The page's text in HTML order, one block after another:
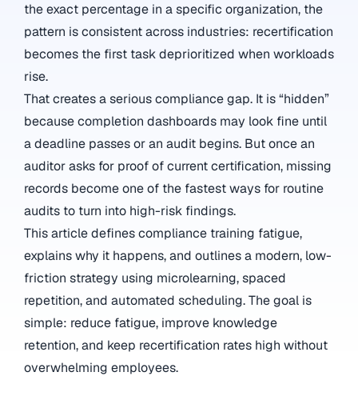
the exact percentage in a specific organization, the
pattern is consistent across industries: recertification
becomes the first task deprioritized when workloads
rise.
That creates a serious compliance gap. It is “hidden”
because completion dashboards may look fine until
a deadline passes or an audit begins. But once an
auditor asks for proof of current certification, missing
records become one of the fastest ways for routine
audits to turn into high-risk findings.
This article defines compliance training fatigue,
explains why it happens, and outlines a modern, low-
friction strategy using microlearning, spaced
repetition, and automated scheduling. The goal is
simple: reduce fatigue, improve knowledge
retention, and keep recertification rates high without
overwhelming employees.